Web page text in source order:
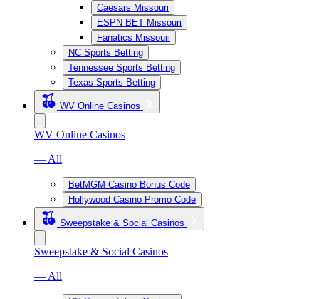
Caesars Missouri
ESPN BET Missouri
Fanatics Missouri
NC Sports Betting
Tennessee Sports Betting
Texas Sports Betting
WV Online Casinos
WV Online Casinos
— All
BetMGM Casino Bonus Code
Hollywood Casino Promo Code
Sweepstake & Social Casinos
Sweepstake & Social Casinos
— All